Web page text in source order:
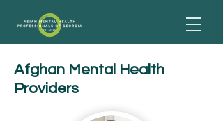
Afghan Mental Health
Providers